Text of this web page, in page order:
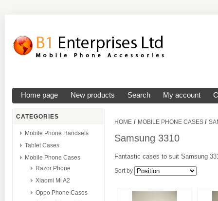
Home page New products Search My account
CATEGORIES
Mobile Phone Handsets
Tablet Cases
Mobile Phone Cases
Razor Phone
Xiaomi Mi A2
Oppo Phone Cases
HOME / MOBILE PHONE CASES /
Samsung 3310
Fantastic cases to suit Samsung
Sort by